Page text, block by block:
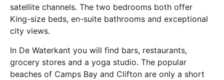
satellite channels. The two bedrooms both offer
King-size beds, en-suite bathrooms and exceptional
city views.
In De Waterkant you will find bars, restaurants,
grocery stores and a yoga studio. The popular
beaches of Camps Bay and Clifton are only a short